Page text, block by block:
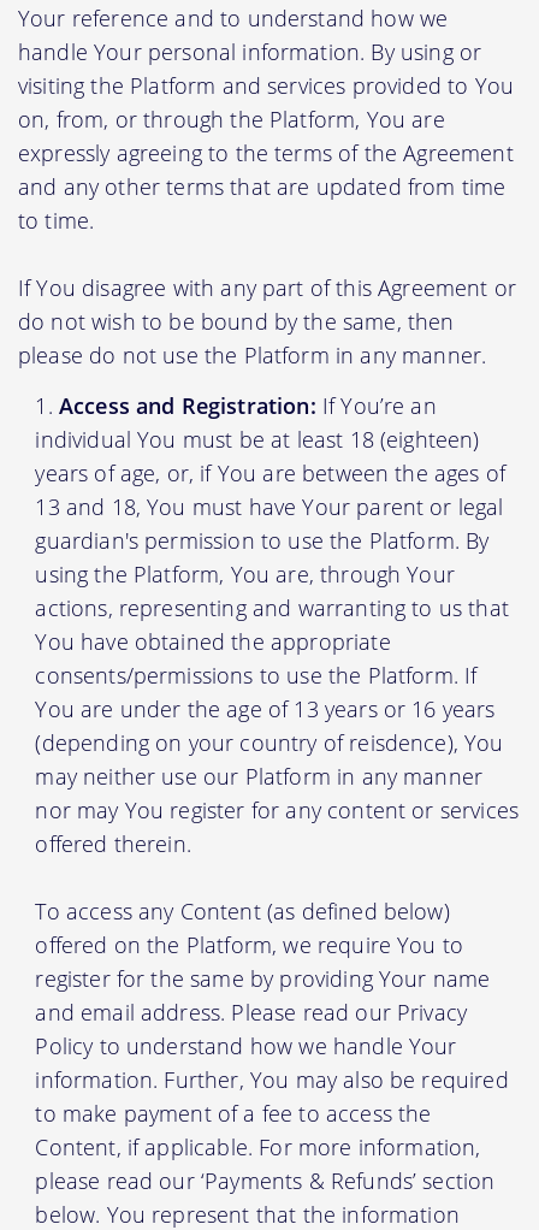
Your reference and to understand how we
handle Your personal information. By using or
visiting the Platform and services provided to You
on, from, or through the Platform, You are
expressly agreeing to the terms of the Agreement
and any other terms that are updated from time
to time.
If You disagree with any part of this Agreement or
do not wish to be bound by the same, then
please do not use the Platform in any manner.
Access and Registration: If You’re an
individual You must be at least 18 (eighteen)
years of age, or, if You are between the ages of
13 and 18, You must have Your parent or legal
guardian's permission to use the Platform. By
using the Platform, You are, through Your
actions, representing and warranting to us that
You have obtained the appropriate
consents/permissions to use the Platform. If
You are under the age of 13 years or 16 years
(depending on your country of reisdence), You
may neither use our Platform in any manner
nor may You register for any content or services
offered therein.
To access any Content (as defined below)
offered on the Platform, we require You to
register for the same by providing Your name
and email address. Please read our Privacy
Policy to understand how we handle Your
information. Further, You may also be required
to make payment of a fee to access the
Content, if applicable. For more information,
please read our ‘Payments & Refunds’ section
below. You represent that the information